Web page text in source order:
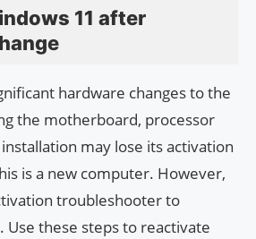
11 after
hardware changes to the
the motherboard, processor
may lose its activation
is a new computer. However,
troubleshooter to
these steps to reactivate